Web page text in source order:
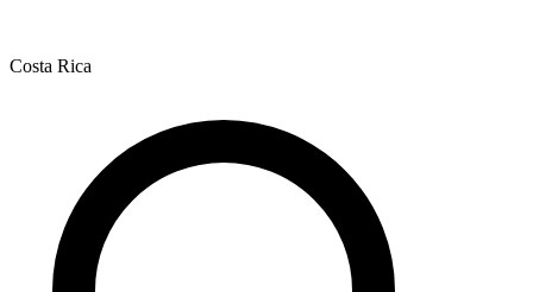
Costa Rica